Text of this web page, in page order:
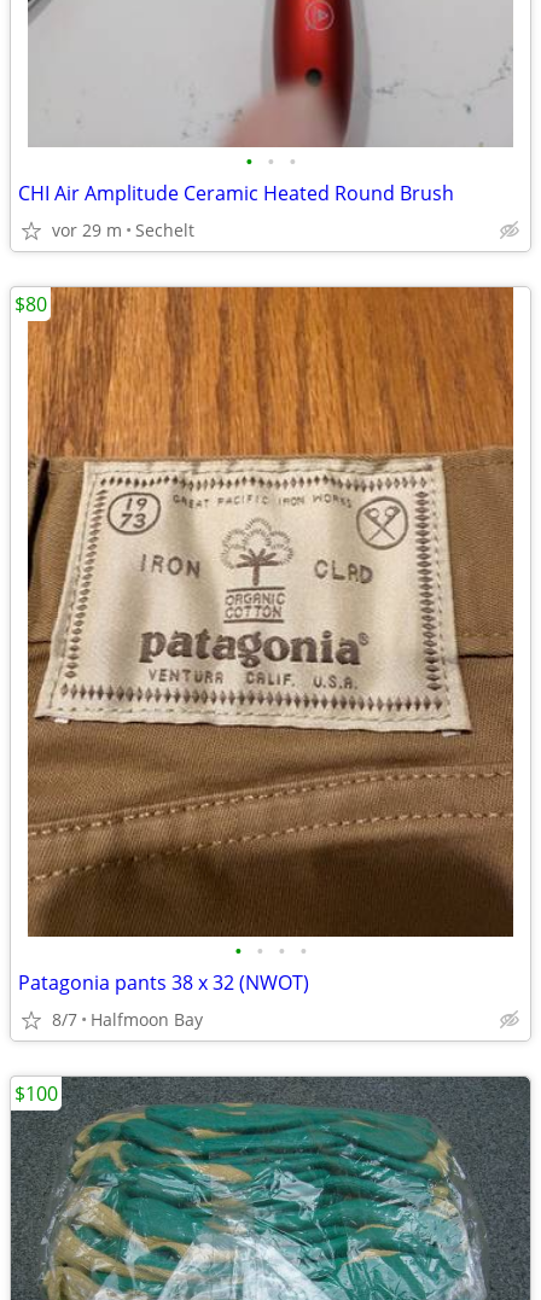
• • •
CHI Air Amplitude Ceramic Heated Round Brush
vor 29 m Sechelt
• • • •
Patagonia pants 38 x 32 (NWOT)
8/7 Halfmoon Bay
$80
$100